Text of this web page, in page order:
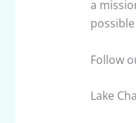
a
Follow
Lake